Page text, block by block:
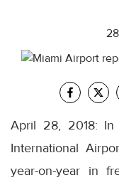
April 28, 2018:
International
year-on-year in